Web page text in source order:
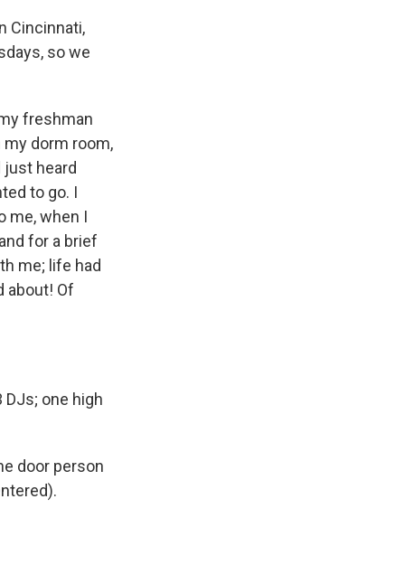
Cincinnati,
so we
freshman
my dorm room,
just heard
to go. I
me, when I
for a brief
me; life had
about! Of
DJs; one high
door person